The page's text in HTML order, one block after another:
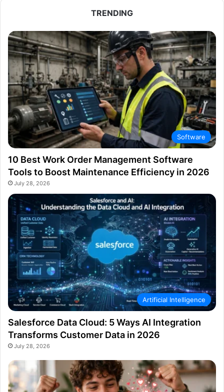
TRENDING
Software
10 Best Work Order Management Software
Tools to Boost Maintenance Efficiency in 2026
July 28, 2026
Artificial Intelligence
Salesforce Data Cloud: 5 Ways AI Integration
Transforms Customer Data in 2026
July 28, 2026